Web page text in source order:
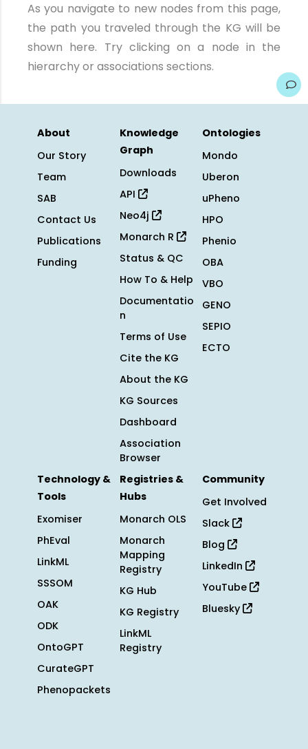
As you navigate to new nodes from this page,
the path you traveled through the KG will be
shown here. Try clicking on a node in the
hierarchy or associations sections.
About
Our Story
Team
SAB
Contact Us
Publications
Funding
Knowledge
Graph
Downloads
API
Neo4j
Monarch R
Status & QC
How To & Help
Documentatio
n
Terms of Use
Cite the KG
About the KG
KG Sources
Dashboard
Association
Browser
Ontologies
Mondo
Uberon
uPheno
HPO
Phenio
OBA
VBO
GENO
SEPIO
ECTO
Technology &
Tools
Exomiser
PhEval
LinkML
SSSOM
OAK
ODK
OntoGPT
CurateGPT
Phenopackets
Registries &
Hubs
Monarch OLS
Monarch
Mapping
Registry
KG Hub
KG Registry
LinkML
Registry
Community
Get Involved
Slack
Blog
LinkedIn
YouTube
Bluesky